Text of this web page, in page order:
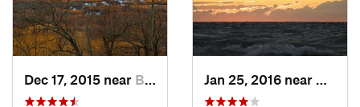
Dec 17, 2015 near Beverly…, IN